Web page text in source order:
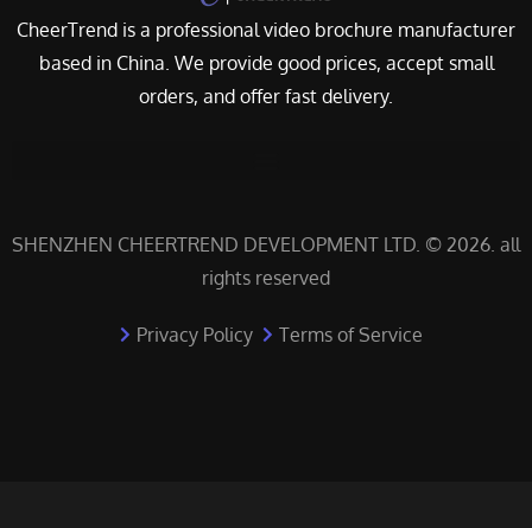
CheerTrend is a professional video brochure manufacturer
based in China. We provide good prices, accept small
orders, and offer fast delivery.
SHENZHEN CHEERTREND DEVELOPMENT LTD. © 2026. all
rights reserved
Privacy Policy Terms of Service